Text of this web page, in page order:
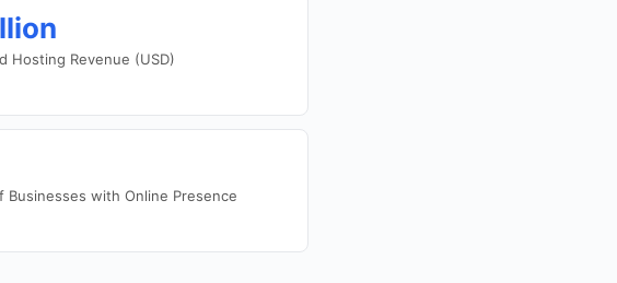
Hosting Revenue (USD)
Businesses with Online Presence